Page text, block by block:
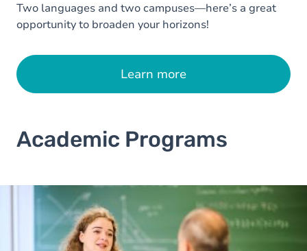
Two languages and two campuses—here’s a great
opportunity to broaden your horizons!
Learn more
Academic Programs